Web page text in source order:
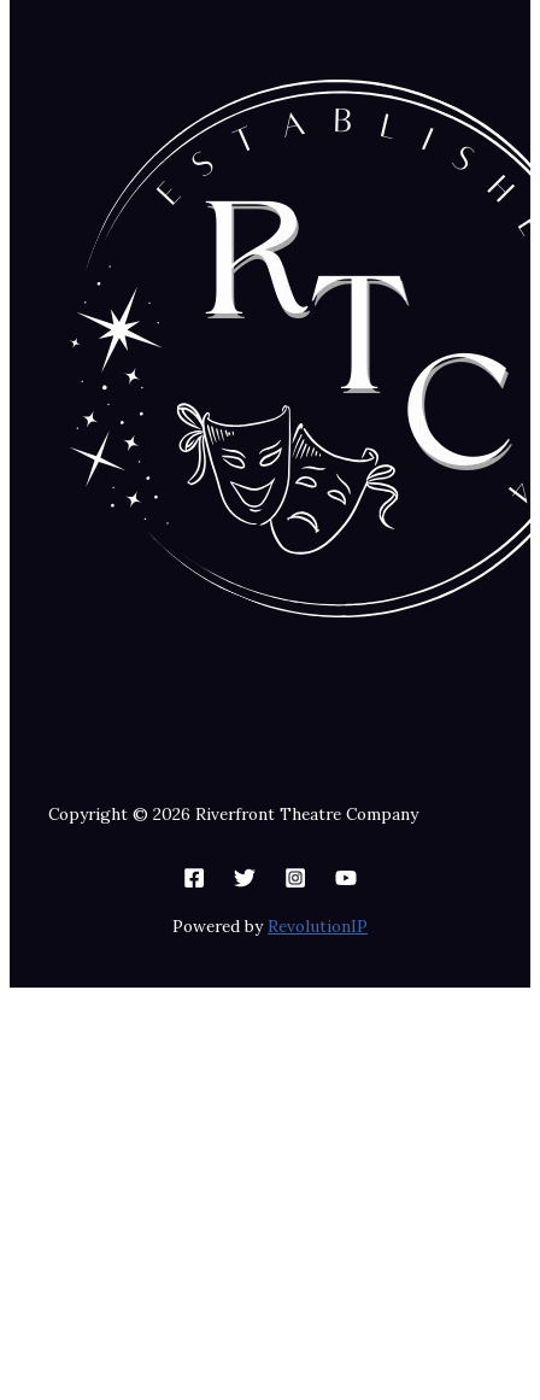
Copyright © 2026 Riverfront Theatre Company
Powered by RevolutionIP